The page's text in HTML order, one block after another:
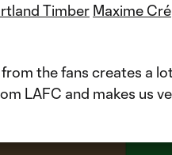
Timber Maxime
the fans creates a
LAFC and makes us